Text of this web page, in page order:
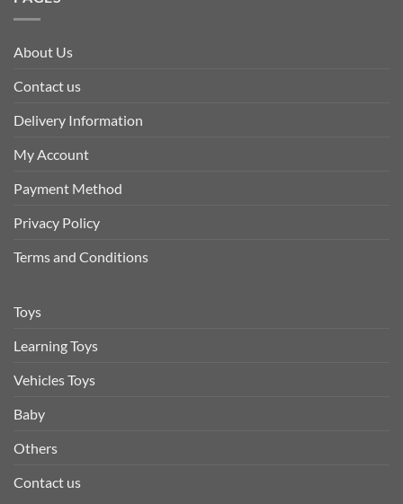
About Us
Contact us
Delivery Information
My Account
Payment Method
Privacy Policy
Terms and Conditions
Toys
Learning Toys
Vehicles Toys
Baby
Others
Contact us